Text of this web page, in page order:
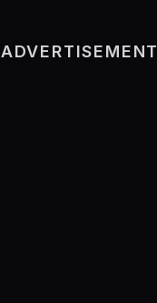
ADVERTISEMENT